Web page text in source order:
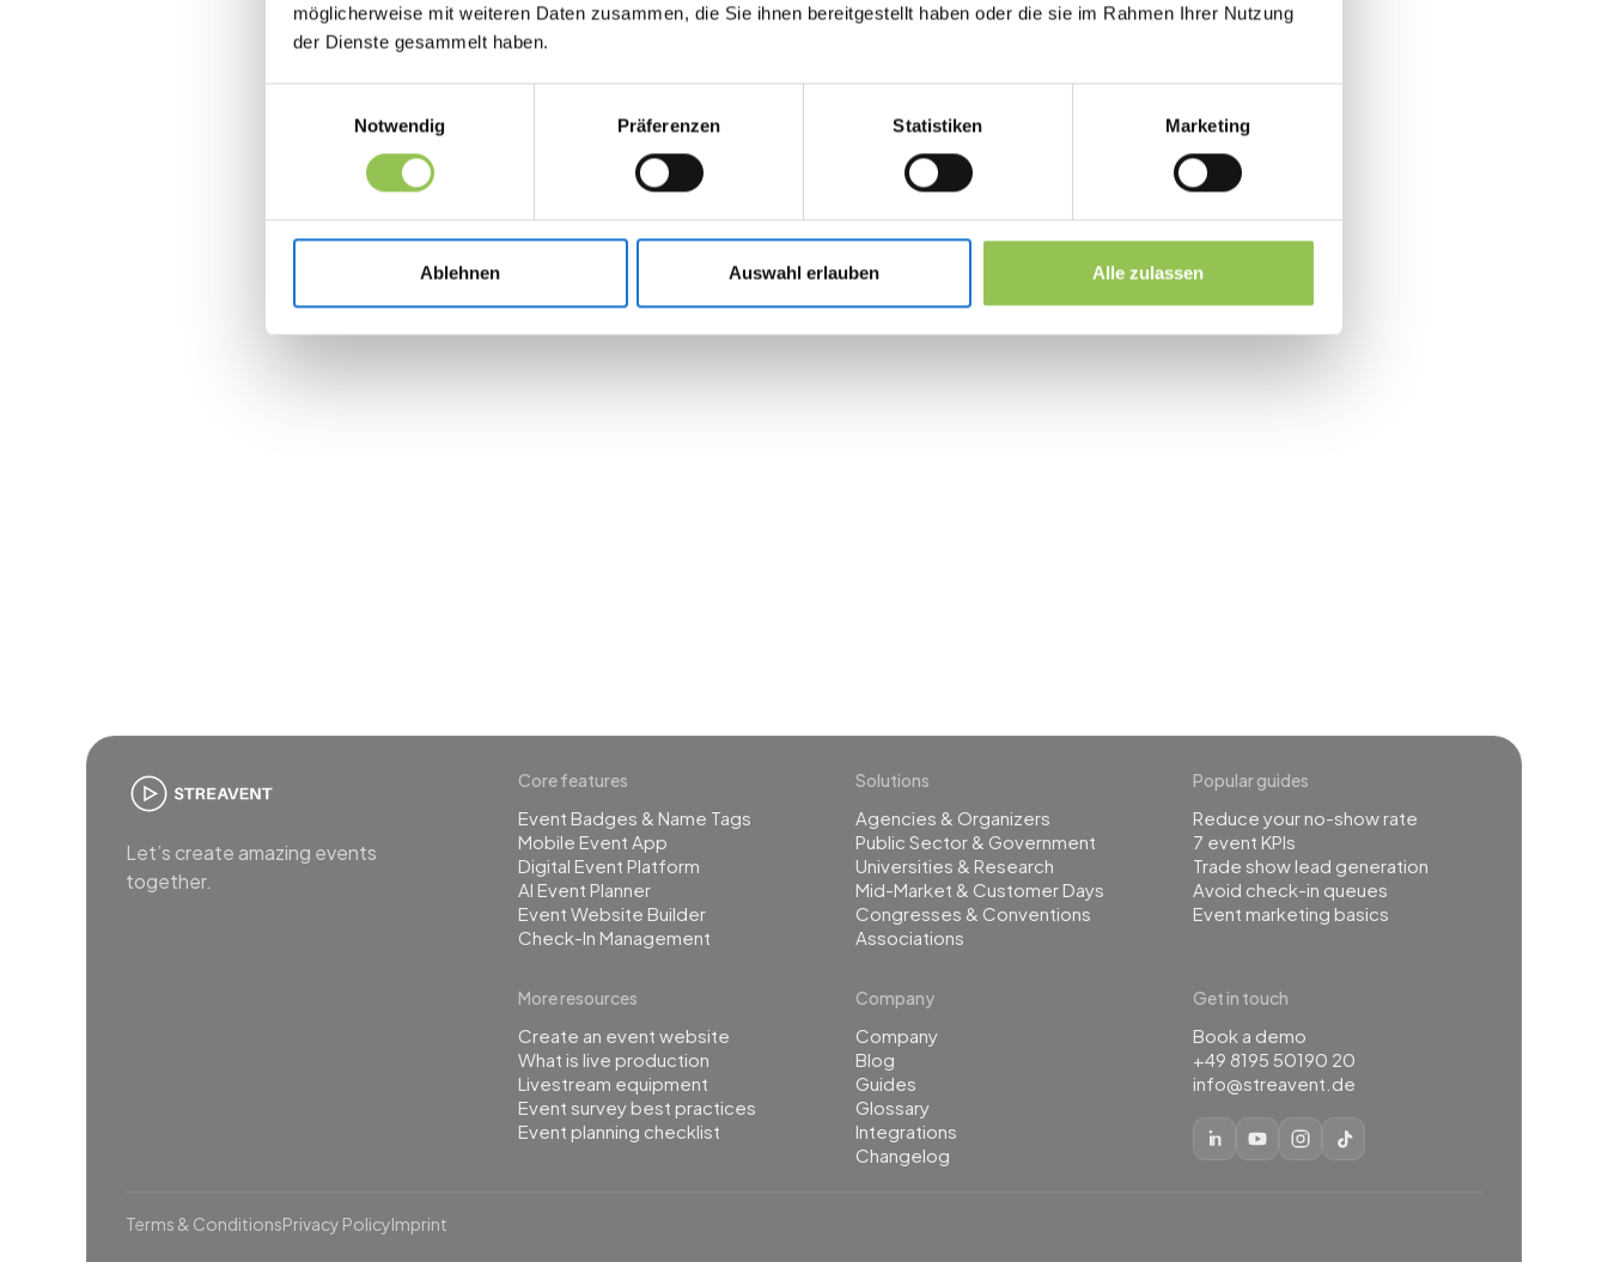
möglicherweise mit weiteren Daten zusammen, die Sie ihnen bereitgestellt haben oder die sie im Rahmen Ihrer Nutzung
der Dienste gesammelt haben.
Notwendig
Präferenzen Statistiken Marketing
Ablehnen Auswahl erlauben Alle zulassen
Demand data informs larger rooms or repeat sessions
Typical waiting list setups at B2B events
Multi-step forms with save-and-resume for complex B2B events
Corporate invoicing and PO fields for enterprise ticket buyers
UTM and referral tracking on the registration URL
Let’s create amazing events
together.
Core features
Event Badges & Name Tags
Mobile Event App
Digital Event Platform
AI Event Planner
Event Website Builder
Check-In Management
Solutions
Agencies & Organizers
Public Sector & Government
Universities & Research
Mid-Market & Customer Days
Congresses & Conventions
Associations
Popular guides
Reduce your no-show rate
7 event KPIs
Trade show lead generation
Avoid check-in queues
Event marketing basics
More resources
Create an event website
What is live production
Livestream equipment
Event survey best practices
Event planning checklist
Company
Company
Blog
Guides
Glossary
Integrations
Changelog
Get in touch
Book a demo
+49 8195 50190 20
info@streavent.de
Terms & ConditionsPrivacy PolicyImprint